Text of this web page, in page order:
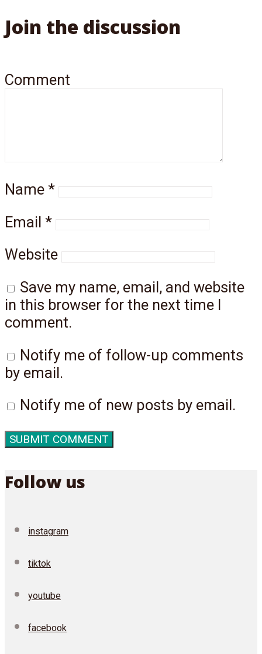
Join the discussion
Comment
Name *
Email *
Website
Save my name, email, and website
in this browser for the next time I
comment.
Notify me of follow-up comments
by email.
Notify me of new posts by email.
Follow us
instagram
tiktok
youtube
facebook